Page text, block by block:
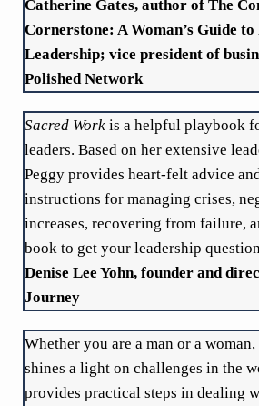
Catherine Gates, author of The
Cornerstone: A Woman’s Guide to
Leadership; vice president of
Polished Network
Sacred Workis a helpful playbook
leaders. Based on her extensive
Peggy provides heart-felt advice
instructions for managing crises,
increases, recovering from failure,
book to get your leadership
Denise Lee Yohn, founder and
Journey
Whether you are a man or a woman,
shines a light on challenges in the
provides practical steps in dealing